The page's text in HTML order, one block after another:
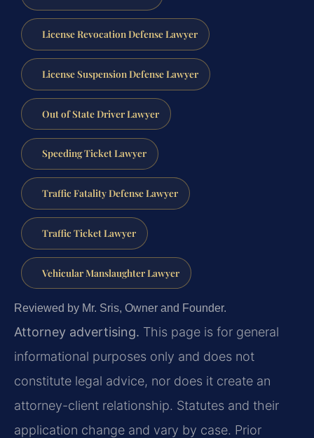
License Revocation Defense Lawyer
License Suspension Defense Lawyer
Out of State Driver Lawyer
Speeding Ticket Lawyer
Traffic Fatality Defense Lawyer
Traffic Ticket Lawyer
Vehicular Manslaughter Lawyer
Reviewed by Mr. Sris, Owner and Founder.
Attorney advertising. This page is for general
informational purposes only and does not
constitute legal advice, nor does it create an
attorney-client relationship. Statutes and their
application change and vary by case. Prior